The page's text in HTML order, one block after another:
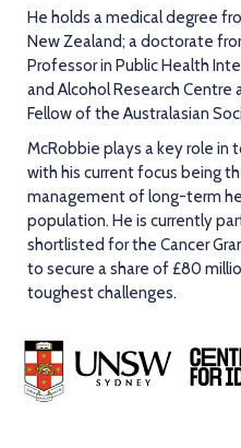
He holds a medical degree
New Zealand; a doctorate
Professor in Public Health
and Alcohol Research Centre
Fellow of the Australasian
McRobbie plays a key role in
with his current focus being
management of long-term
population. He is currently
shortlisted for the Cancer
to secure a share of £80
toughest challenges.